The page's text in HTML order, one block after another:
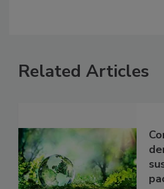
Related Articles